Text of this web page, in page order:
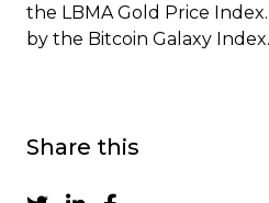
the LBMA Gold Price
by the Bitcoin Galaxy Index.
Share this